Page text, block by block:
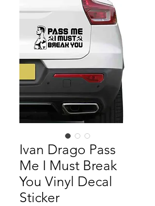
Ivan Drago Pass
Me I Must Break
You Vinyl Decal
Sticker